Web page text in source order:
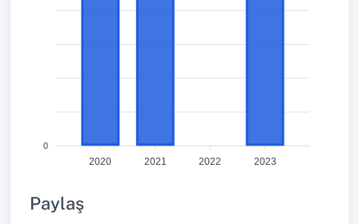
0
2020 2021 2022 2023
Paylaş